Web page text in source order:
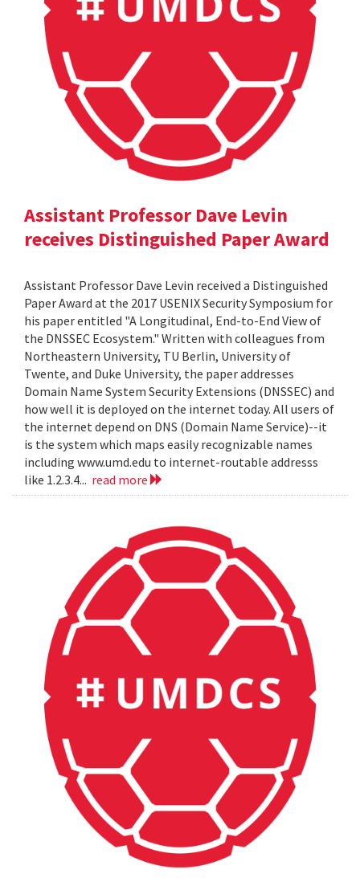
Assistant Professor Dave Levin
receives Distinguished Paper Award
Assistant Professor Dave Levin received a Distinguished
Paper Award at the 2017 USENIX Security Symposium for
his paper entitled "A Longitudinal, End-to-End View of
the DNSSEC Ecosystem." Written with colleagues from
Northeastern University, TU Berlin, University of
Twente, and Duke University, the paper addresses
Domain Name System Security Extensions (DNSSEC) and
how well it is deployed on the internet today. All users of
the internet depend on DNS (Domain Name Service)--it
is the system which maps easily recognizable names
including www.umd.edu to internet-routable addresss
like 1.2.3.4... read more